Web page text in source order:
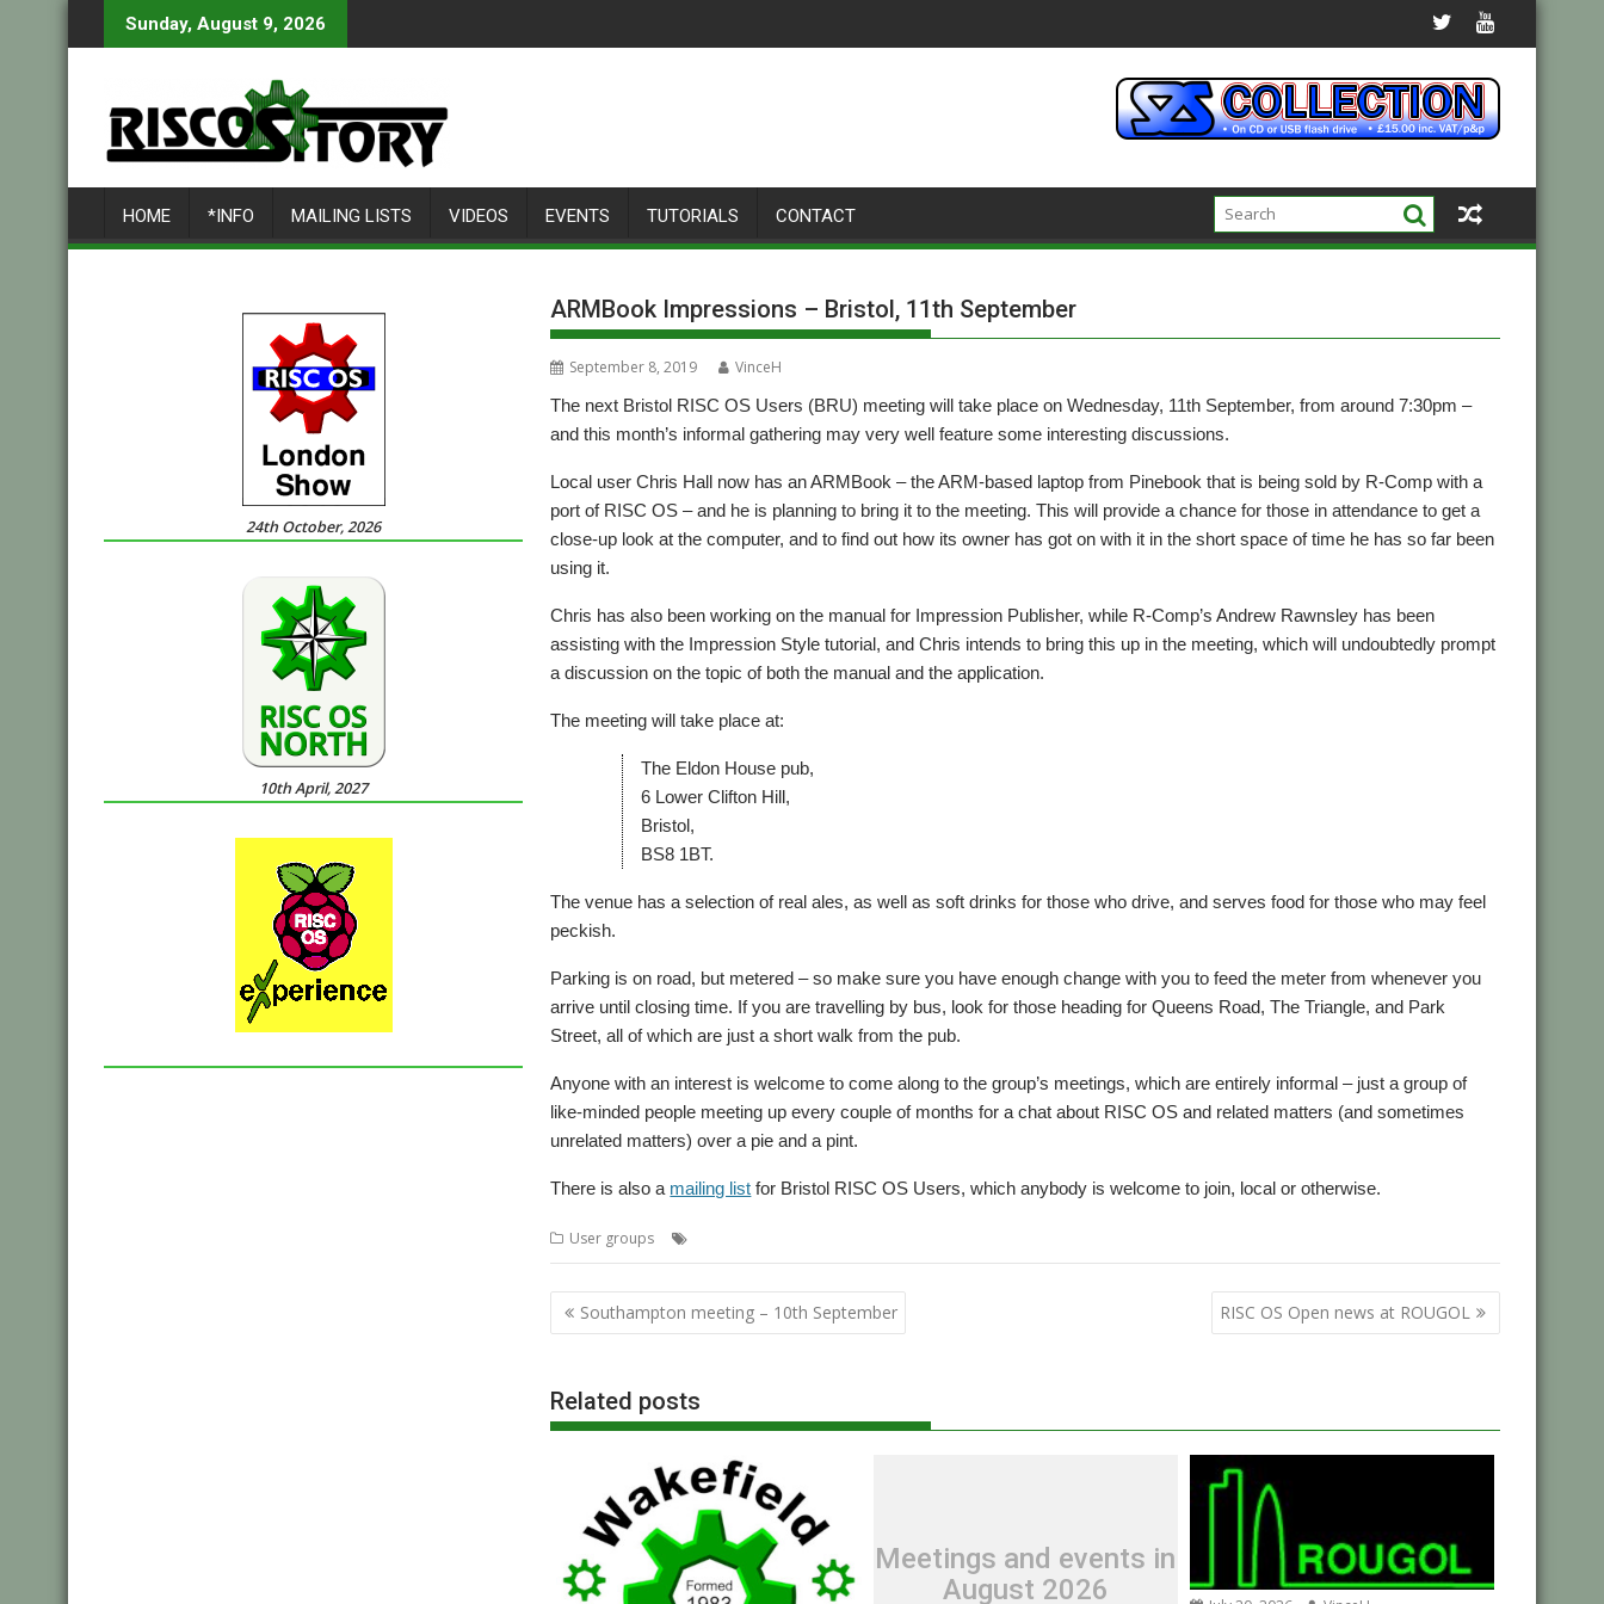
to
Sunday, August 9, 2026
HOME *INFO MAILING LISTS VIDEOS EVENTS TUTORIALS CONTACT
ARMBook Impressions – Bristol, 11th September
September 8, 2019
VinceH
The next Bristol RISC OS Users (BRU) meeting will take place on Wednesday, 11th September, from around 7:30pm –
and this month’s informal gathering may very well feature some interesting discussions.
Local user Chris Hall now has an ARMBook – the ARM-based laptop from Pinebook that is being sold by R-Comp with a
port of RISC OS – and he is planning to bring it to the meeting. This will provide a chance for those in attendance to get a
close-up look at the computer, and to find out how its owner has got on with it in the short space of time he has so far been
using it.
Chris has also been working on the manual for Impression Publisher, while R-Comp’s Andrew Rawnsley has been
assisting with the Impression Style tutorial, and Chris intends to bring this up in the meeting, which will undoubtedly prompt
a discussion on the topic of both the manual and the application.
The meeting will take place at:
The Eldon House pub,
6 Lower Clifton Hill,
Bristol,
BS8 1BT.
The venue has a selection of real ales, as well as soft drinks for those who drive, and serves food for those who may feel
peckish.
Parking is on road, but metered – so make sure you have enough change with you to feed the meter from whenever you
arrive until closing time. If you are travelling by bus, look for those heading for Queens Road, The Triangle, and Park
Street, all of which are just a short walk from the pub.
Anyone with an interest is welcome to come along to the group’s meetings, which are entirely informal – just a group of
like-minded people meeting up every couple of months for a chat about RISC OS and related matters (and sometimes
unrelated matters) over a pie and a pint.
There is also a mailing list for Bristol RISC OS Users, which anybody is welcome to join, local or otherwise.
User groups
Post
navigation
Southampton meeting – 10th September RISC OS Open news at ROUGOL
Related posts
Meetings and events in
August 2026
24th October, 2026
10th April, 2027